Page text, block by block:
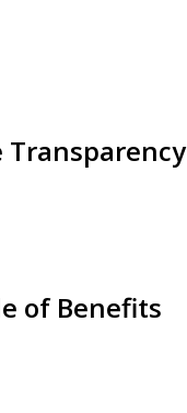
Transparency
of Benefits